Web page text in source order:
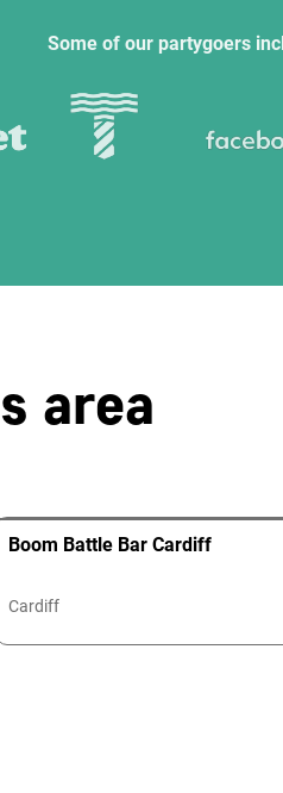
Some of our partygoers
area
Boom Battle Bar Cardiff
Cardiff